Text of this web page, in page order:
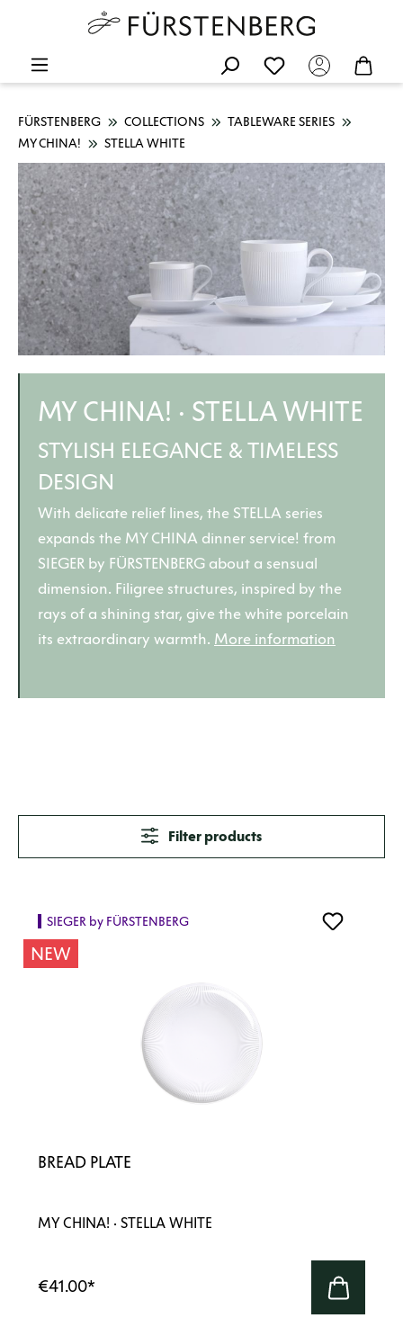
FÜRSTENBERG COLLECTIONS
TABLEWARE SERIES
MY CHINA!
STELLA WHITE
MY CHINA! · STELLA WHITE
STYLISH ELEGANCE & TIMELESS
DESIGN
With delicate relief lines, the STELLA series
expands the MY CHINA dinner service! from
SIEGER by FÜRSTENBERG about a sensual
dimension. Filigree structures, inspired by the
rays of a shining star, give the white porcelain
its extraordinary warmth. More information
Filter products
SIEGER by FÜRSTENBERG
NEW
BREAD PLATE
MY CHINA! · STELLA WHITE
€41.00*